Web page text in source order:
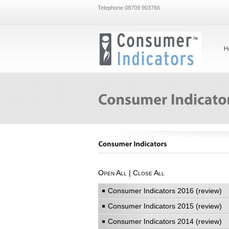
Telephone 08709 903766
Open All | Close All
Consumer Indicators 2016 (review)
Consumer Indicators 2015 (review)
Consumer Indicators 2014 (review)